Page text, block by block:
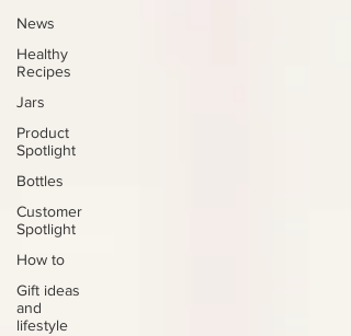
News
Healthy
Recipes
Jars
Product
Spotlight
Bottles
Customer
Spotlight
How to
Gift ideas
and
lifestyle